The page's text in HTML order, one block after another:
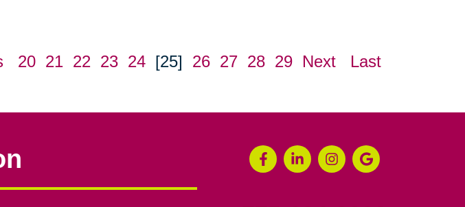
20 21 22 23 24 [25] 26 27 28 29 Next Last